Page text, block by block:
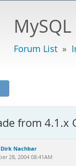
Forum List »
from 4.1.x
Dirk Nachbar
28, 2004 08:41AM